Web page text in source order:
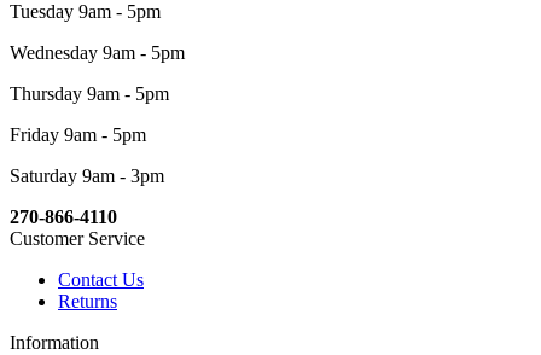
Tuesday 9am - 5pm
Wednesday 9am - 5pm
Thursday 9am - 5pm
Friday 9am - 5pm
Saturday 9am - 3pm
270-866-4110
Customer Service
Contact Us
Returns
Information